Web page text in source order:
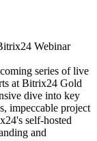
series of live
at Bitrix24 Gold
dive into key
impeccable project
self-hosted
and